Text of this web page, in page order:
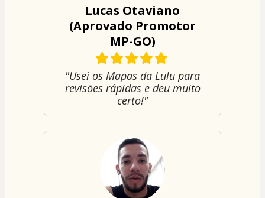
Lucas Otaviano
(Aprovado Promotor
MP-GO)
"Usei os Mapas da Lulu para
revisões rápidas e deu muito
certo!"